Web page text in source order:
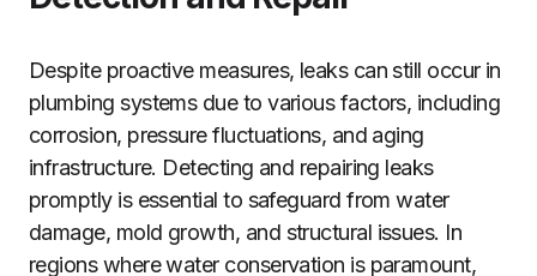
Despite proactive measures, leaks can still occur in
plumbing systems due to various factors, including
corrosion, pressure fluctuations, and aging
infrastructure. Detecting and repairing leaks
promptly is essential to safeguard from water
damage, mold growth, and structural issues. In
regions where water conservation is paramount,